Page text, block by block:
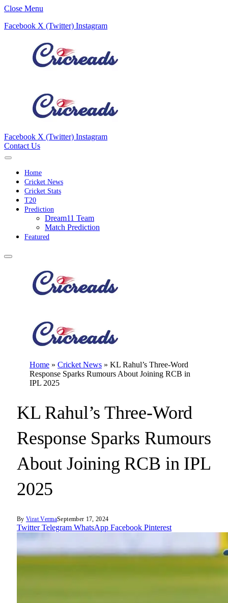
Close Menu
Facebook X (Twitter) Instagram
Facebook X (Twitter) Instagram
Contact Us
Home
Cricket News
Cricket Stats
T20
Prediction
Dream11 Team
Match Prediction
Featured
Home » Cricket News » KL Rahul’s Three-Word
Response Sparks Rumours About Joining RCB in
IPL 2025
KL Rahul’s Three-Word
Response Sparks Rumours
About Joining RCB in IPL
2025
By Virat VermaSeptember 17, 2024
Twitter Telegram WhatsApp Facebook Pinterest